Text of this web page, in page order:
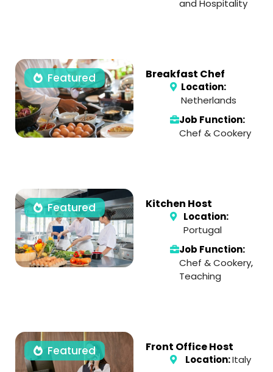
and Hospitality
Featured Breakfast Chef
Location:
Netherlands
Job Function:
Chef & Cookery
Featured Kitchen Host
Location:
Portugal
Job Function:
Chef & Cookery,
Teaching
Featured Front Office Host
Location:Italy